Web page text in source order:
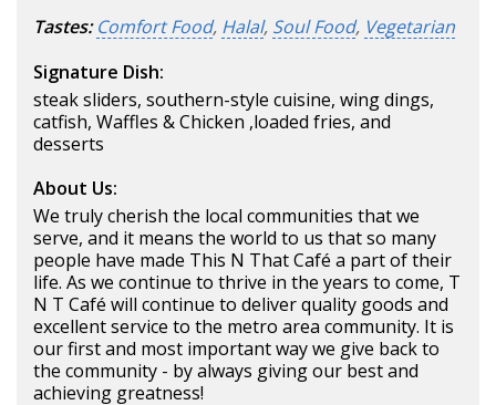
Tastes: Comfort Food, Halal, Soul Food, Vegetarian
Signature Dish:
steak sliders, southern-style cuisine, wing dings,
catfish, Waffles & Chicken ,loaded fries, and
desserts
About Us:
We truly cherish the local communities that we
serve, and it means the world to us that so many
people have made This N That Café a part of their
life. As we continue to thrive in the years to come, T
N T Café will continue to deliver quality goods and
excellent service to the metro area community. It is
our first and most important way we give back to
the community - by always giving our best and
achieving greatness!